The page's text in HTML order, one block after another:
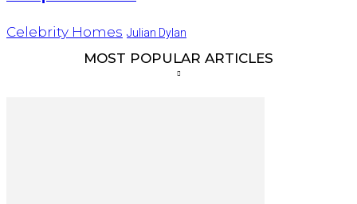
Celebrity Homes Julian Dylan
MOST POPULAR ARTICLES